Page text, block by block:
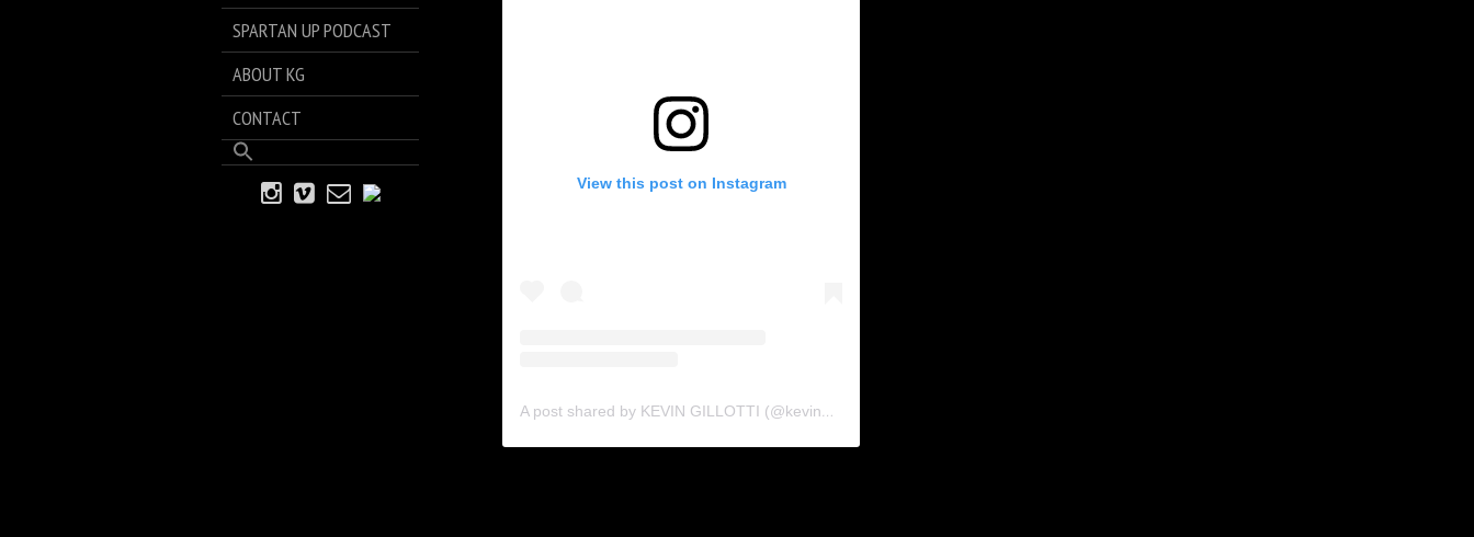
SPARTAN UP PODCAST
ABOUT KG
CONTACT
for:
View this post on Instagram